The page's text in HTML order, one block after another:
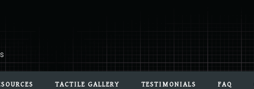
TACTILE GALLERY TESTIMONIALS FAQ